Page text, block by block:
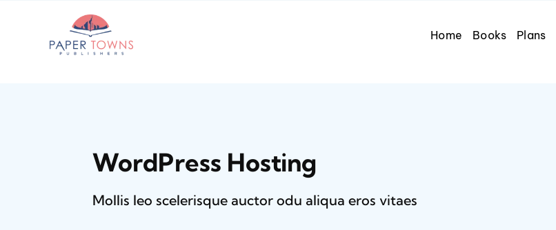
Home Books Plans
WordPress Hosting
Mollis leo scelerisque auctor odu aliqua eros vitaes